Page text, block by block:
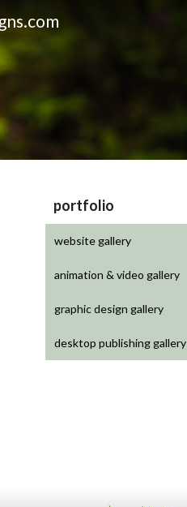
portfolio
website gallery
animation & video gallery
graphic design gallery
desktop publishing gallery